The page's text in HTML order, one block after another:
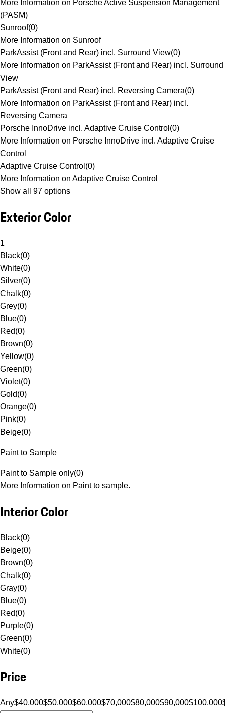
More Information on Porsche Active Suspension Management
(PASM)
Sunroof(0)
More Information on Sunroof
ParkAssist (Front and Rear) incl. Surround View(0)
More Information on ParkAssist (Front and Rear) incl. Surround
View
ParkAssist (Front and Rear) incl. Reversing Camera(0)
More Information on ParkAssist (Front and Rear) incl.
Reversing Camera
Porsche InnoDrive incl. Adaptive Cruise Control (0)
More Information on Porsche InnoDrive incl. Adaptive Cruise
Control
Adaptive Cruise Control (0)
More Information on Adaptive Cruise Control
Show all 97 options
Exterior Color
1
Black(0)
White(0)
Silver(0)
Chalk(0)
Grey(0)
Blue(0)
Red(0)
Brown(0)
Yellow(0)
Green(0)
Violet(0)
Gold(0)
Orange(0)
Pink(0)
Beige(0)
Paint to Sample
Paint to Sample only(0)
More Information on Paint to sample.
Interior Color
Black(0)
Beige(0)
Brown(0)
Chalk(0)
Gray(0)
Blue(0)
Red(0)
Purple(0)
Green(0)
White(0)
Price
Any$40,000$50,000$60,000$70,000$80,000$90,000$100,000